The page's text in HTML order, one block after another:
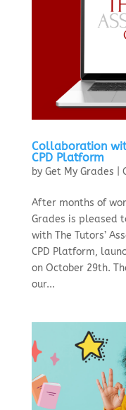
Collaboration
CPD Platform
by Get My Grades
After months of
Grades is pleased
with The Tutors’
CPD Platform,
on October 29th.
our...